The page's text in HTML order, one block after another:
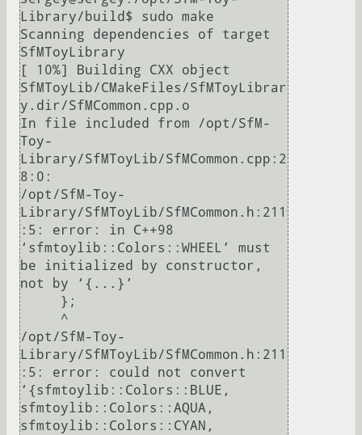
Library/build$ sudo make
Scanning dependencies of target
SfMToyLibrary
[ 10%] Building CXX object
SfMToyLib/CMakeFiles/SfMToyLibrar
y.dir/SfMCommon.cpp.o
In file included from /opt/SfM-
Toy-
Library/SfMToyLib/SfMCommon.cpp:2
8:0:
/opt/SfM-Toy-
Library/SfMToyLib/SfMCommon.h:211
:5: error: in C++98
‘sfmtoylib::Colors::WHEEL’ must
be initialized by constructor,
not by ‘{...}’
/opt/SfM-Toy-
Library/SfMToyLib/SfMCommon.h:211
:5: error: could not convert
‘{sfmtoylib::Colors::BLUE,
sfmtoylib::Colors::AQUA,
sfmtoylib::Colors::CYAN,